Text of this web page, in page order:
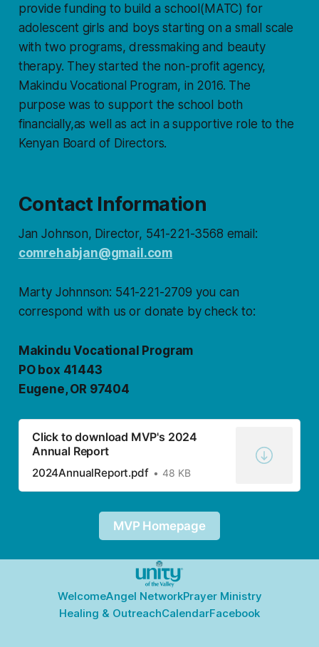
provide funding to build a school(MATC) for
adolescent girls and boys starting on a small scale
with two programs, dressmaking and beauty
therapy. They started the non-profit agency,
Makindu Vocational Program, in 2016. The
purpose was to support the school both
financially,as well as act in a supportive role to the
Kenyan Board of Directors.
Contact Information
Jan Johnson, Director, 541-221-3568 email:
comrehabjan@gmail.com
Marty Johnnson: 541-221-2709 you can
correspond with us or donate by check to:
Makindu Vocational Program
PO box 41443
Eugene, OR 97404
Click to download MVP's 2024
Annual Report
2024AnnualReport.pdf 48 KB
MVP Homepage
WelcomeAngel NetworkPrayer Ministry
Healing & OutreachCalendarFacebook